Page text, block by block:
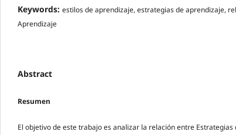
Keywords: estilos de aprendizaje, estrategias de aprendizaje,
Aprendizaje
Abstract
Resumen
El objetivo de este trabajo es analizar la relación entre